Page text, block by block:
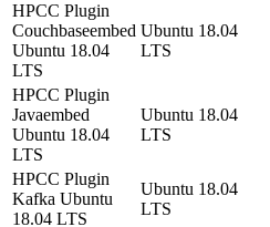
HPCC Plugin
Couchbaseembed
Ubuntu 18.04
LTS
Ubuntu 18.04
LTS
HPCC Plugin
Javaembed
Ubuntu 18.04
LTS
Ubuntu 18.04
LTS
HPCC Plugin
Kafka Ubuntu
18.04 LTS
Ubuntu 18.04
LTS